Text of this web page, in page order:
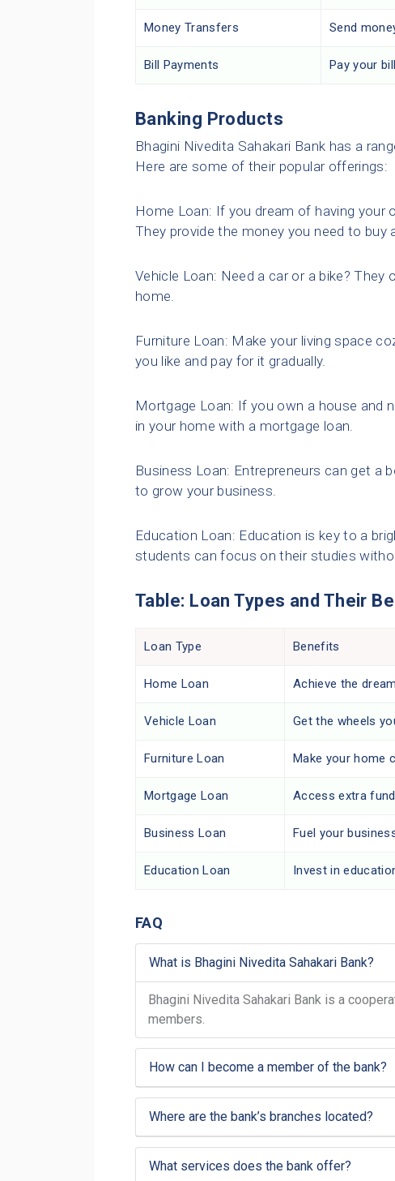
Money Transfers Send
Bill Payments Pay your
Banking Products
Bhagini Nivedita Sahakari Bank has a
Here are some of their popular offerings:
Home Loan: If you dream of having your
They provide the money you need to buy
Vehicle Loan: Need a car or a bike?
home.
Furniture Loan: Make your living space
you like and pay for it gradually.
Mortgage Loan: If you own a house and
in your home with a mortgage loan.
Business Loan: Entrepreneurs can get a
to grow your business.
Education Loan: Education is key to a
students can focus on their studies
Table: Loan Types and Their
Loan Type Benefits
Home Loan Achieve the
Vehicle Loan Get the wheels
Furniture Loan Make your home
Mortgage Loan Access extra
Business Loan Fuel your
Education Loan Invest in
FAQ
What is Bhagini Nivedita Sahakari Bank?
Bhagini Nivedita Sahakari Bank is a
members.
How can I become a member of the bank?
Where are the bank’s branches located?
What services does the bank offer?